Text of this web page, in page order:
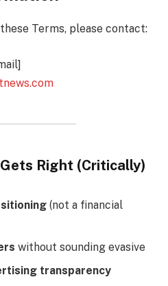
Terms, please contact:
Right (Critically)
(not a financial
without sounding evasive
transparency